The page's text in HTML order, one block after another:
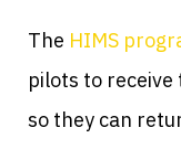
The HIMS
pilots to
so they can